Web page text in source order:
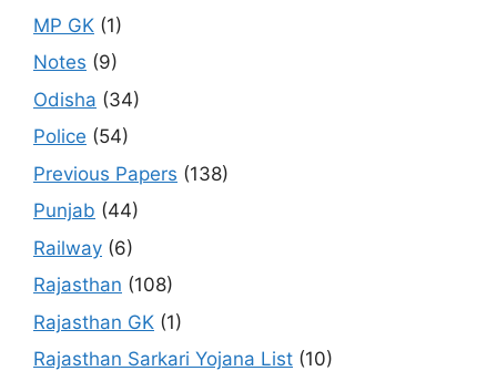
MP GK (1)
Notes (9)
Odisha (34)
Police (54)
Previous Papers (138)
Punjab (44)
Railway (6)
Rajasthan (108)
Rajasthan GK (1)
Rajasthan Sarkari Yojana List (10)